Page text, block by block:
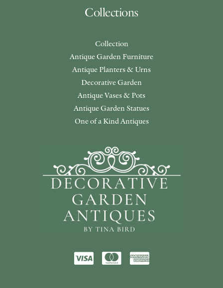
Collections
Collection
Antique Garden Furniture
Antique Planters & Urns
Decorative Garden
Antique Vases & Pots
Antique Garden Statues
One of a Kind Antiques